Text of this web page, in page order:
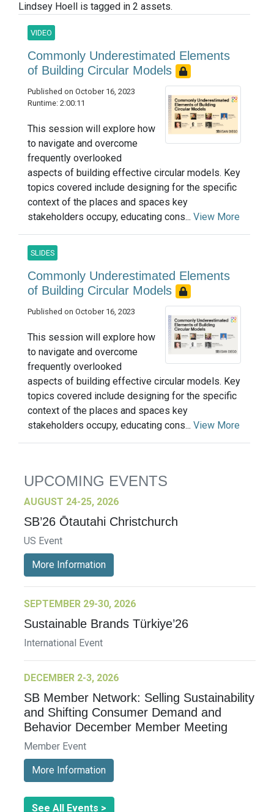
Lindsey Hoell is tagged in 2 assets.
VIDEO
Commonly Underestimated Elements
of Building Circular Models
Published on October 16, 2023
Runtime: 2:00:11
This session will explore how
to navigate and overcome
frequently overlooked
aspects of building effective circular models. Key
topics covered include designing for the specific
context of the places and spaces key
stakeholders occupy, educating cons... View More
SLIDES
Commonly Underestimated Elements
of Building Circular Models
Published on October 16, 2023
This session will explore how
to navigate and overcome
frequently overlooked
aspects of building effective circular models. Key
topics covered include designing for the specific
context of the places and spaces key
stakeholders occupy, educating cons... View More
UPCOMING EVENTS
AUGUST 24-25, 2026
SB’26 Ōtautahi Christchurch
US Event
More Information
SEPTEMBER 29-30, 2026
Sustainable Brands Türkiye’26
International Event
DECEMBER 2-3, 2026
SB Member Network: Selling Sustainability
and Shifting Consumer Demand and
Behavior December Member Meeting
Member Event
More Information
See All Events >